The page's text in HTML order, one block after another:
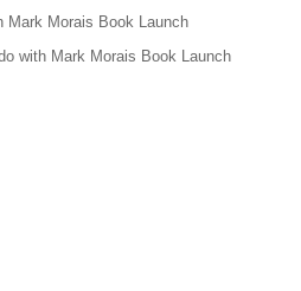
Mark Morais Book Launch
with Mark Morais Book Launch